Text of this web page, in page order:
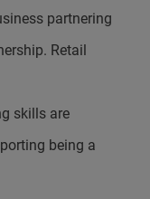
partnering
Retail
skills are
being a